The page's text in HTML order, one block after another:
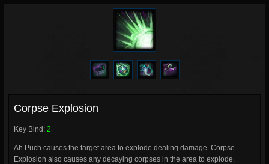
Corpse Explosion
Key Bind: 2
Ah Puch causes the target area to explode dealing damage. Corpse
Explosion also causes any decaying corpses in the area to explode.